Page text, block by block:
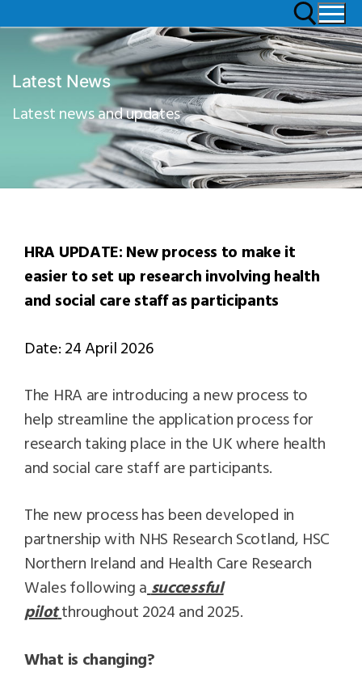
Latest News
Latest news and updates
HRA UPDATE: New process to make it
easier to set up research involving health
and social care staff as participants
Date: 24 April 2026
The HRA are introducing a new process to
help streamline the application process for
research taking place in the UK where health
and social care staff are participants.
The new process has been developed in
partnership with NHS Research Scotland, HSC
Northern Ireland and Health Care Research
Wales following a successful
pilotthroughout 2024 and 2025.
What is changing?